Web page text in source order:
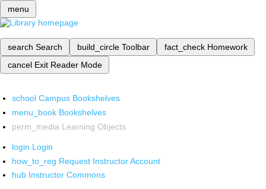
menu
search Search build_circle Toolbar fact_check Homework
cancel Exit Reader Mode
school Campus Bookshelves
menu_book Bookshelves
perm_media Learning Objects
login Login
how_to_reg Request Instructor Account
hub Instructor Commons